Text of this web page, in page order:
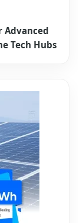
Advanced
Tech Hubs